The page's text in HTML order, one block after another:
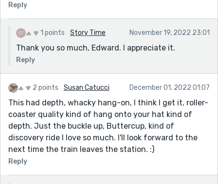
Reply
1 points Story Time November 19, 2022 23:01
Thank you so much, Edward. I appreciate it.
Reply
2 points Susan Catucci December 01, 2022 01:07
This had depth, whacky hang-on, I think I get it, roller-
coaster quality kind of hang onto your hat kind of
depth. Just the buckle up, Buttercup, kind of
discovery ride I love so much. I'll look forward to the
next time the train leaves the station. :)
Reply